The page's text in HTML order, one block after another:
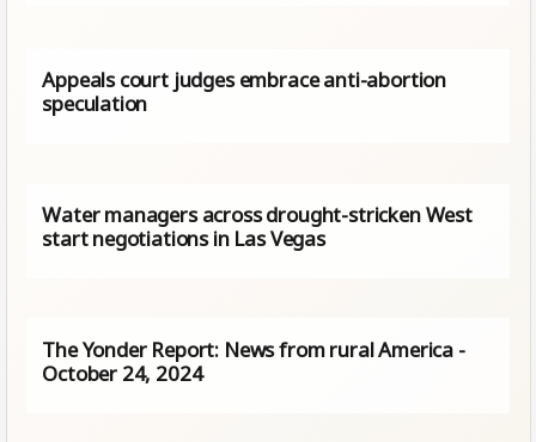
Appeals court judges embrace anti-abortion
speculation
Water managers across drought-stricken West
start negotiations in Las Vegas
The Yonder Report: News from rural America -
October 24, 2024